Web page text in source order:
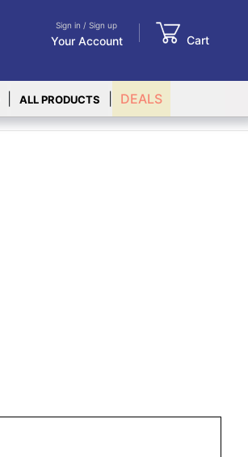
Sign in / Sign up
Your Account Cart
ALL PRODUCTS DEALS